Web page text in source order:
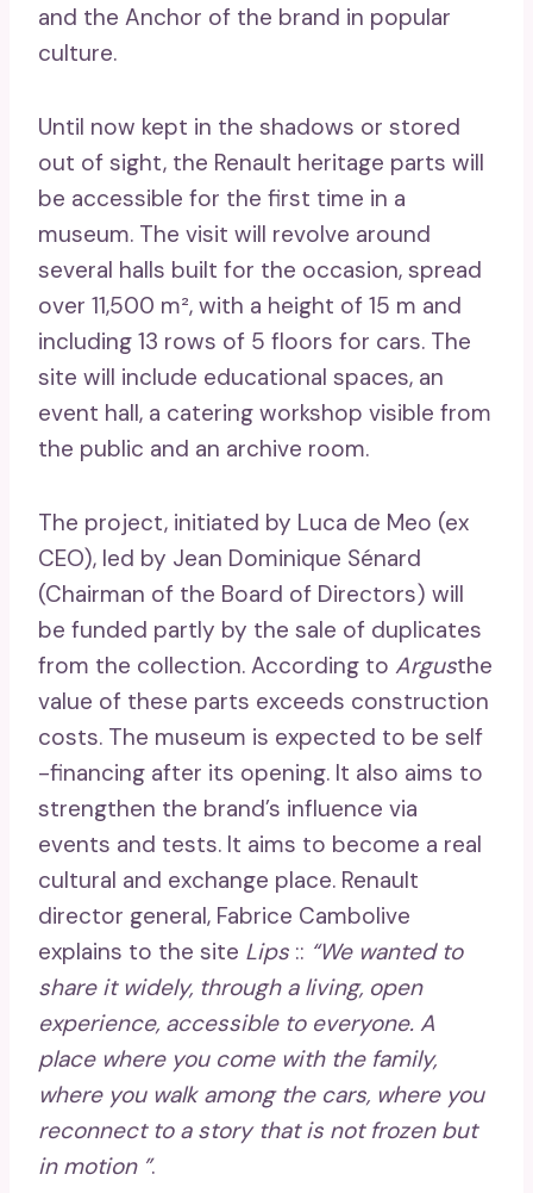
and the Anchor of the brand in popular
culture.
Until now kept in the shadows or stored
out of sight, the Renault heritage parts will
be accessible for the first time in a
museum. The visit will revolve around
several halls built for the occasion, spread
over 11,500 m², with a height of 15 m and
including 13 rows of 5 floors for cars. The
site will include educational spaces, an
event hall, a catering workshop visible from
the public and an archive room.
The project, initiated by Luca de Meo (ex
CEO), led by Jean Dominique Sénard
(Chairman of the Board of Directors) will
be funded partly by the sale of duplicates
from the collection. According to Argusthe
value of these parts exceeds construction
costs. The museum is expected to be self
-financing after its opening. It also aims to
strengthen the brand’s influence via
events and tests. It aims to become a real
cultural and exchange place. Renault
director general, Fabrice Cambolive
explains to the site Lips :: “We wanted to
share it widely, through a living, open
experience, accessible to everyone. A
place where you come with the family,
where you walk among the cars, where you
reconnect to a story that is not frozen but
in motion ”.